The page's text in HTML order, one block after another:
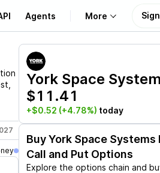
Agents More
About Us
Learn
Support
York Space
$11.41
+$0.52 (+4.78%) today
BuyYork Space Systems
Call and Put Options
Explore the options chain and